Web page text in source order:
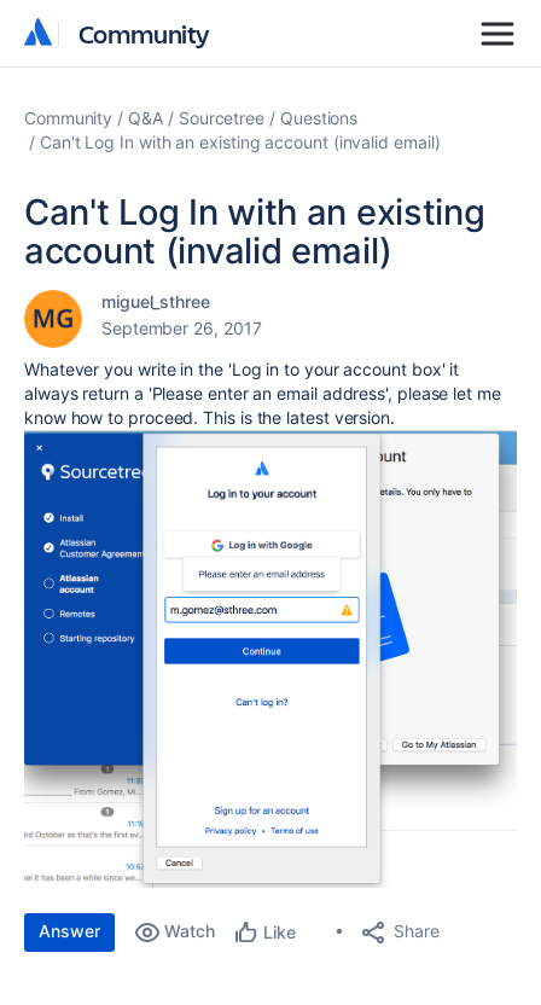
Community
Community
Community Q&A Sourcetree
Questions
Can't Log In with an existing account (invalid email)
Can't Log In with an existing
account (invalid email)
miguel_sthree
September 26, 2017
Whatever you write in the 'Log in to your account box' it
always return a 'Please enter an email address', please let me
know how to proceed. This is the latest version.
Answer Watch Like Share